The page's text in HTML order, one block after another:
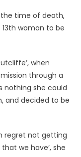
the time of death,
woman to be
when
through a
nothing she could
and decided to be
regret not getting
we have’, she